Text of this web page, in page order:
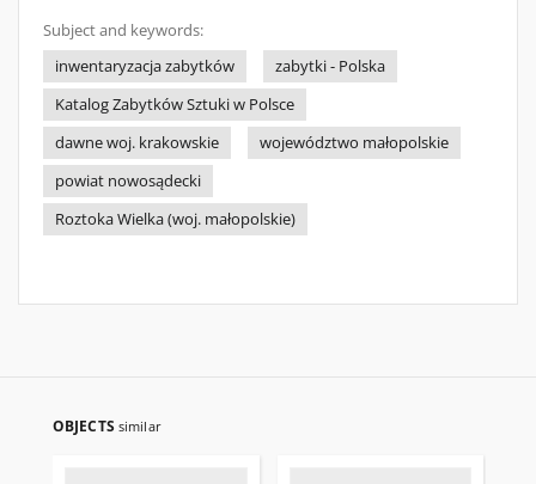
Subject and keywords:
inwentaryzacja zabytków
zabytki - Polska
Katalog Zabytków Sztuki w Polsce
dawne woj. krakowskie
województwo małopolskie
powiat nowosądecki
Roztoka Wielka (woj. małopolskie)
OBJECTS similar